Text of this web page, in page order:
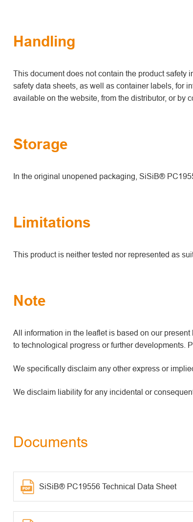
Handling
This document does not contain the product safety
safety data sheets, as well as container labels, for
available on the website, from the distributor, or by
Storage
In the original unopened packaging, SiSiB®
Limitations
This product is neither tested nor represented as
Note
All information in the leaflet is based on our
to technological progress or further developments.
We specifically disclaim any other express or
We disclaim liability for any incidental or
Documents
SiSiB® PC19556 Technical Data Sheet